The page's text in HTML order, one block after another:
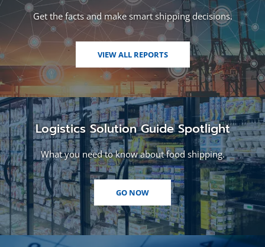
Get the facts and make smart shipping decisions.
VIEW ALL REPORTS
Logistics Solution Guide Spotlight
What you need to know about food shipping.
GO NOW(OPENS
A
NEW
WINDOW)